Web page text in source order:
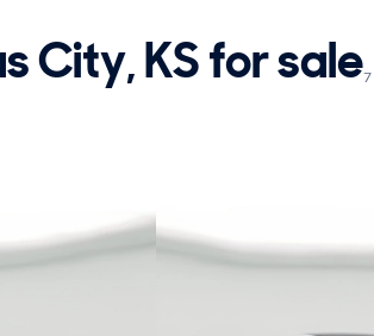
City, KS for sale7